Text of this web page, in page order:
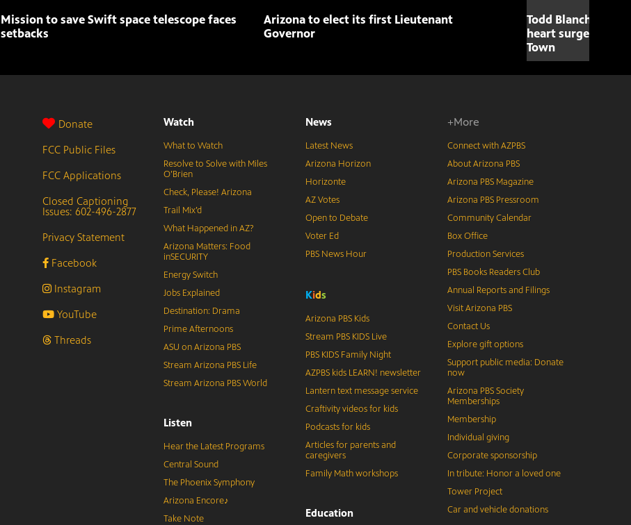
Mission to save Swift space telescope faces
setbacks
Arizona to elect its first Lieutenant
Governor
Todd Blanche
heart surgery
Town
Donate
FCC Public Files
FCC Applications
Closed Captioning
Issues: 602-496-2877
Privacy Statement
Facebook
Instagram
YouTube
Threads
Watch
What to Watch
Resolve to Solve with Miles
O’Brien
Check, Please! Arizona
Trail Mix’d
What Happened in AZ?
Arizona Matters: Food
inSECURITY
Energy Switch
Jobs Explained
Destination: Drama
Prime Afternoons
ASU on Arizona PBS
Stream Arizona PBS Life
Stream Arizona PBS World
Listen
Hear the Latest Programs
Central Sound
The Phoenix Symphony
Arizona Encore♪
Take Note
News
Latest News
Arizona Horizon
Horizonte
AZ Votes
Open to Debate
Voter Ed
PBS News Hour
Kids
Arizona PBS Kids
Stream PBS KIDS Live
PBS KIDS Family Night
AZPBS kids LEARN! newsletter
Lantern text message service
Craftivity videos for kids
Podcasts for kids
Articles for parents and
caregivers
Family Math workshops
Education
+More
Connect with AZPBS
About Arizona PBS
Arizona PBS Magazine
Arizona PBS Pressroom
Community Calendar
Box Office
Production Services
PBS Books Readers Club
Annual Reports and Filings
Visit Arizona PBS
Contact Us
Explore gift options
Support public media: Donate
now
Arizona PBS Society
Memberships
Membership
Individual giving
Corporate sponsorship
In tribute: Honor a loved one
Tower Project
Car and vehicle donations